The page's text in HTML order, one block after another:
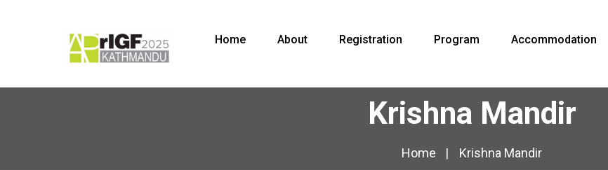
Home About Registration Program Accommodation
Krishna Mandir
Home Krishna Mandir